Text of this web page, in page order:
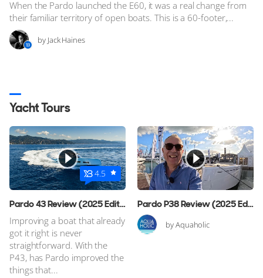
When the Pardo launched the E60, it was a real change from
their familiar territory of open boats. This is a 60-footer,...
by Jack Haines
Yacht Tours
4.5
Pardo 43 Review (2025 Edition)
Improving a boat that already
got it right is never
straightforward. With the
P43, has Pardo improved the
things that...
Pardo P38 Review (2025 Edition)
by Aquaholic